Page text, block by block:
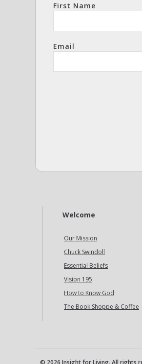
First Name
Email
Welcome
Our Mission
Chuck Swindoll
Essential Beliefs
Vision 195
How to Know God
The Book Shoppe & Coffee
© 2026 Insight for Living. All rights